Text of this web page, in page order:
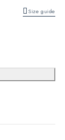
Size guide